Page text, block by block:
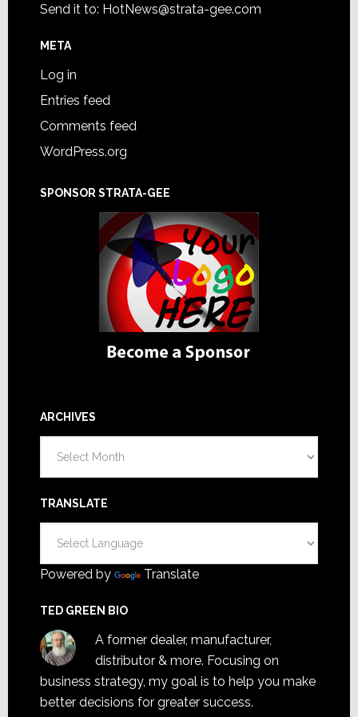
Send it to: HotNews@strata-gee.com
META
Log in
Entries feed
Comments feed
WordPress.org
SPONSOR STRATA-GEE
ARCHIVES
TRANSLATE
Powered by Translate
TED GREEN BIO
A former dealer, manufacturer,
distributor & more. Focusing on
business strategy, my goal is to help you make
better decisions for greater success.